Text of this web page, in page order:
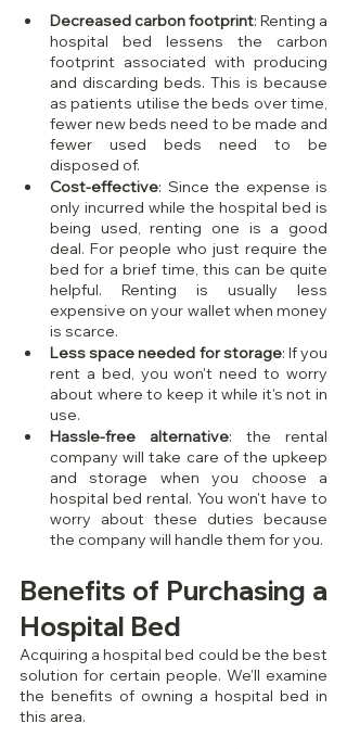
Decreased carbon footprint: Renting a
hospital bed lessens the carbon
footprint associated with producing
and discarding beds. This is because
as patients utilise the beds over time,
fewer new beds need to be made and
fewer used beds need to be
disposed of.
Cost-effective: Since the expense is
only incurred while the hospital bed is
being used, renting one is a good
deal. For people who just require the
bed for a brief time, this can be quite
helpful. Renting is usually less
expensive on your wallet when money
is scarce.
Less space needed for storage: If you
rent a bed, you won't need to worry
about where to keep it while it's not in
use.
Hassle-free alternative: the rental
company will take care of the upkeep
and storage when you choose a
hospital bed rental. You won't have to
worry about these duties because
the company will handle them for you.
Benefits of Purchasing a
Hospital Bed
Acquiring a hospital bed could be the best
solution for certain people. We'll examine
the benefits of owning a hospital bed in
this area.